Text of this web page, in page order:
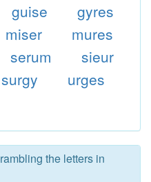
guise
gyres
miser
mures
serum
sieur
surgy
urges
the letters in